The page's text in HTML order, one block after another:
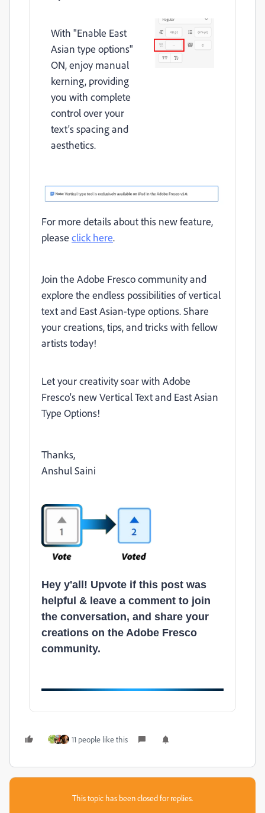
With "Enable East
Asian type options"
ON, enjoy manual
kerning, providing
you with complete
control over your
text's spacing and
aesthetics.
For more details about this new feature,
please click here.
Join the Adobe Fresco community and
explore the endless possibilities of vertical
text and East Asian-type options. Share
your creations, tips, and tricks with fellow
artists today!
Let your creativity soar with Adobe
Fresco's new Vertical Text and East Asian
Type Options!
Thanks,
Anshul Saini
Hey y'all! Upvote if this post was
helpful & leave a comment to join
the conversation, and share your
creations on the Adobe Fresco
community.
11 people like this
This topic has been closed for replies.